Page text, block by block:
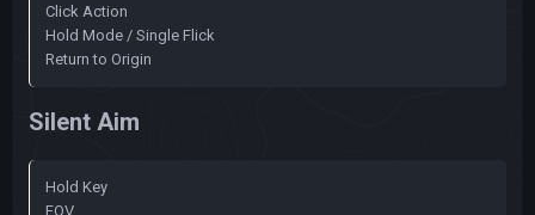
Click Action
Hold Mode / Single Flick
Return to Origin
Silent Aim
Hold Key
FOV